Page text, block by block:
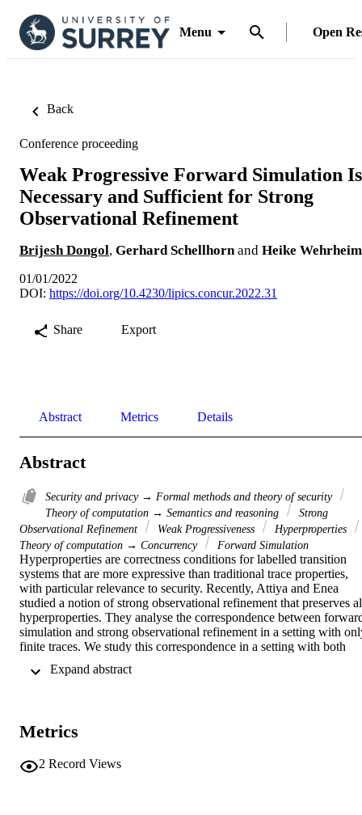
Menu Open
Back
Conference proceeding
Weak Progressive Forward Simulation Is
Necessary and Sufficient for Strong
Observational Refinement
Brijesh Dongol, Gerhard Schellhorn and Heike Wehrheim
01/01/2022
DOI: https://doi.org/10.4230/lipics.concur.2022.31
Share Export
Abstract Metrics Details
Abstract
Security and privacy → Formal methods and theory of security
Theory of computation → Semantics and reasoning
Strong
Observational Refinement
Weak Progressiveness
Hyperproperties
Theory of computation → Concurrency
Forward Simulation
Hyperproperties are correctness conditions for labelled transition
systems that are more expressive than traditional trace properties,
with particular relevance to security. Recently, Attiya and Enea
studied a notion of strong observational refinement that preserves
hyperproperties. They analyse the correspondence between
simulation and strong observational refinement in a setting with
finite traces. We study this correspondence in a setting with both
simulation does not preserve hyperliveness properties in this
LIPIcs, Vol. 243, 33rd International Conference on Concurrency
Metrics
2 Record Views